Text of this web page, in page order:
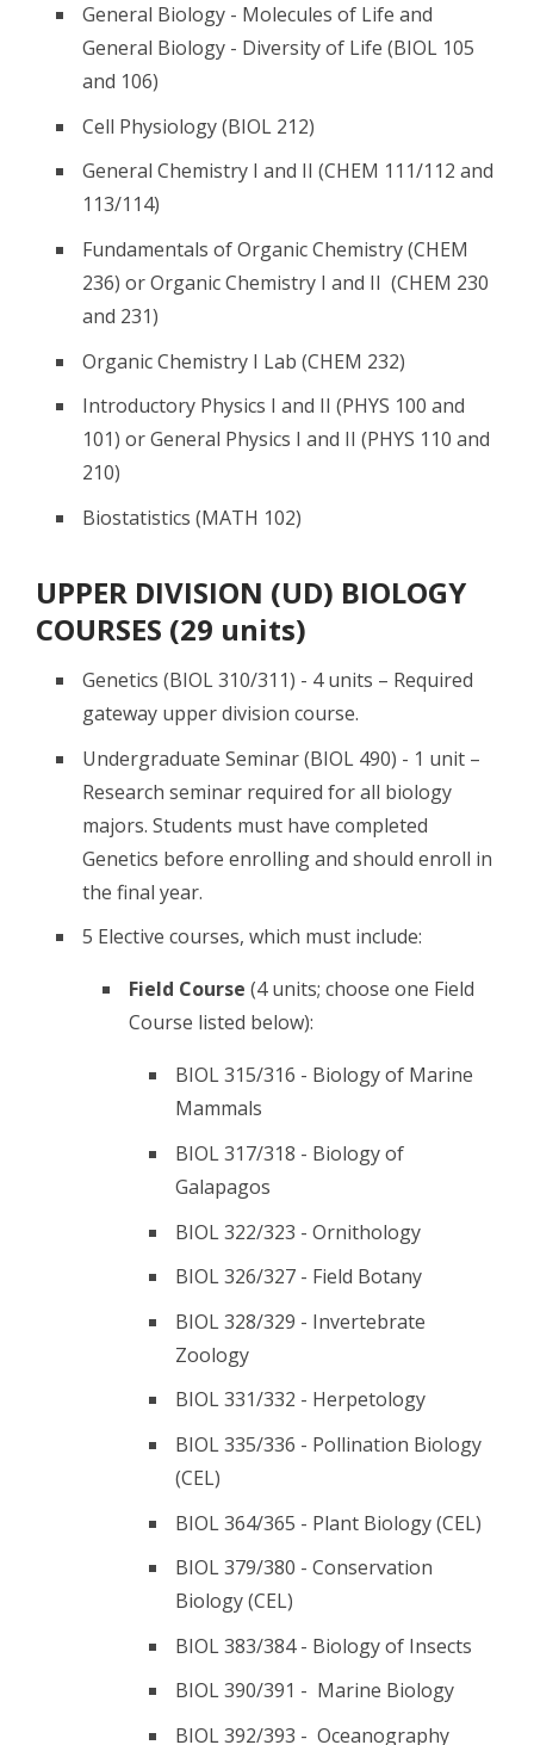
General Biology - Molecules of Life and
General Biology - Diversity of Life (BIOL 105
and 106)
Cell Physiology (BIOL 212)
General Chemistry I and II (CHEM 111/112 and
113/114)
Fundamentals of Organic Chemistry (CHEM
236) or Organic Chemistry I and II (CHEM 230
and 231)
Organic Chemistry I Lab (CHEM 232)
Introductory Physics I and II (PHYS 100 and
101) or General Physics I and II (PHYS 110 and
210)
Biostatistics (MATH 102)
UPPER DIVISION (UD) BIOLOGY
COURSES (29 units)
Genetics (BIOL 310/311) - 4 units – Required
gateway upper division course.
Undergraduate Seminar (BIOL 490) - 1 unit –
Research seminar required for all biology
majors. Students must have completed
Genetics before enrolling and should enroll in
the final year.
5 Elective courses, which must include:
Field Course (4 units; choose one Field
Course listed below):
BIOL 315/316 - Biology of Marine
Mammals
BIOL 317/318 - Biology of
Galapagos
BIOL 322/323 - Ornithology
BIOL 326/327 - Field Botany
BIOL 328/329 - Invertebrate
Zoology
BIOL 331/332 - Herpetology
BIOL 335/336 - Pollination Biology
(CEL)
BIOL 364/365 - Plant Biology (CEL)
BIOL 379/380 - Conservation
Biology (CEL)
BIOL 383/384 - Biology of Insects
BIOL 390/391 - Marine Biology
BIOL 392/393 - Oceanography